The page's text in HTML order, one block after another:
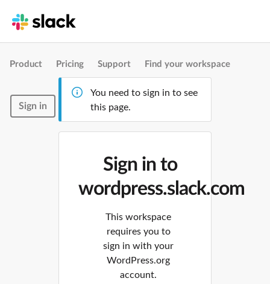
Product Pricing Support Find your workspace
Sign in
You need to sign in to see
this page.
Sign in to
wordpress.slack.com
This workspace
requires you to
sign in with your
WordPress.org
account.